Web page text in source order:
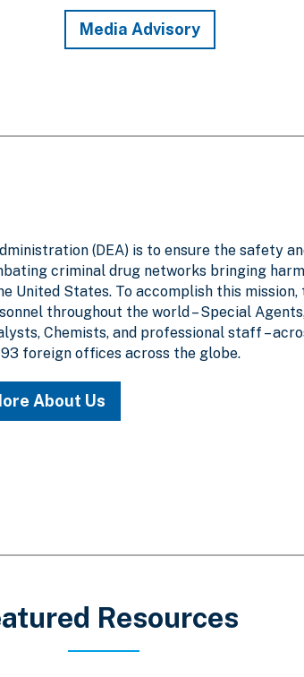
Media Advisory
(DEA) is to ensure the safety
criminal drug networks bringing
United States. To accomplish this mission,
throughout the world – Special
Chemists, and professional staff –
foreign offices across the globe.
About Us
Resources